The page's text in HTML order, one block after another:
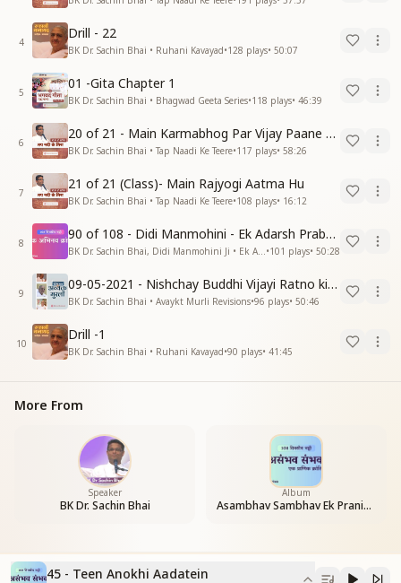
4
Drill - 22
BK Dr. Sachin Bhai • Ruhani Kavayad•128 plays• 50:07
5
01 -Gita Chapter 1
BK Dr. Sachin Bhai • Bhagwad Geeta Series•118 plays• 46:39
6
20 of 21 - Main Karmabhog Par Vijay Paane Vaali Vijayi Aatma Hu
BK Dr. Sachin Bhai • Tap Naadi Ke Teere•117 plays• 58:26
7
21 of 21 (Class)- Main Rajyogi Aatma Hu
BK Dr. Sachin Bhai • Tap Naadi Ke Teere•108 plays• 16:12
8
90 of 108 - Didi Manmohini - Ek Adarsh Prabandhak
•101 plays• 50:28
9
09-05-2021 - Nishchay Buddhi Vijayi Ratno ki Nishaniyan (Rev. 27.12.87)
BK Dr. Sachin Bhai • Avaykt Murli Revisions•96 plays• 50:46
10
Drill -1
BK Dr. Sachin Bhai • Ruhani Kavayad•90 plays• 41:45
More From
Speaker
BK Dr. Sachin Bhai
Album
Asambhav Sambhav Ek Pranic Kranti
45 - Teen Anokhi Aadatein